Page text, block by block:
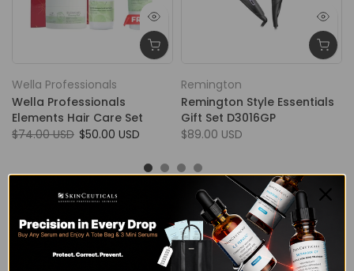
Wella Professionals
Wella Professionals
Elements Hair Care Set
$74.00 USD $50.00 USD
Remington
Remington Style Essentials
Gift Set D3016GP
$89.00 USD